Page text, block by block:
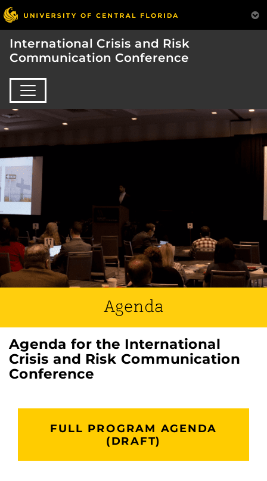
International Crisis and Risk
Communication Conference
Agenda
Agenda for the International
Crisis and Risk Communication
Conference
FULL PROGRAM AGENDA
(DRAFT)